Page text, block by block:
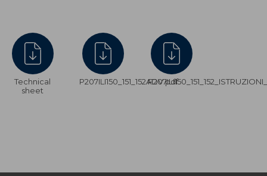
Technical
sheet
P207ILI150_151_152ADV.pdf